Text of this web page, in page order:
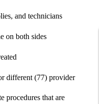
and technicians
on both sides
different (77) provider
procedures that are